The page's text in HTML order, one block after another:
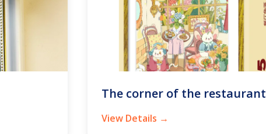
The corner of the restaurant
View Details →